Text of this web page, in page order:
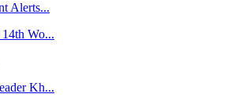
Alerts...
Wo...
Kh...